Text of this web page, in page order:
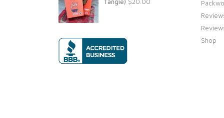
Shop